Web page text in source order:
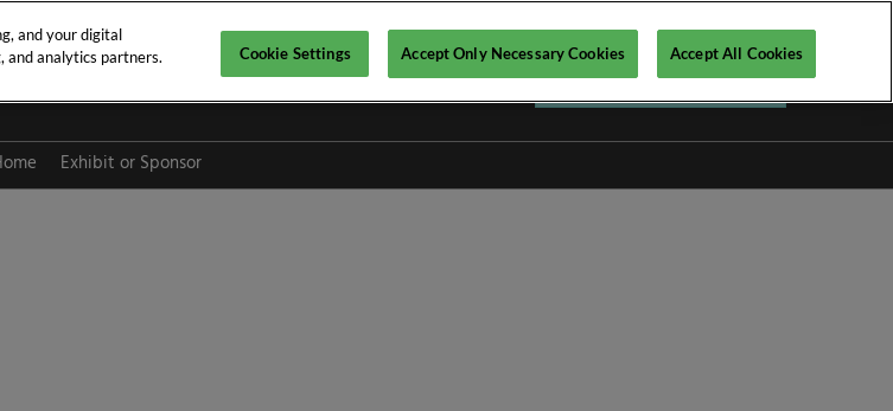
Register your interest ►
Exhibit or Sponsor
and your digital
and analytics partners.
Cookie Settings Accept Only Necessary Cookies Accept All Cookies